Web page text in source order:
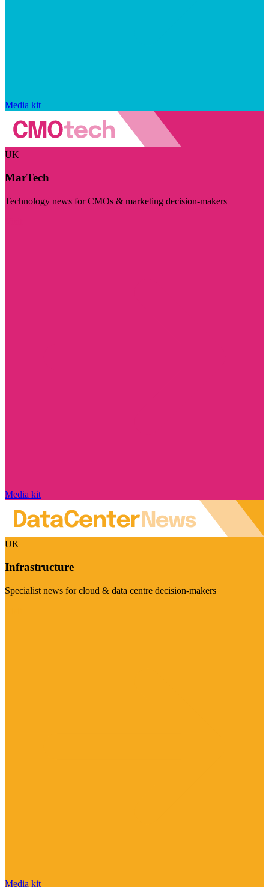
Media kit
UK
MarTech
Technology news for CMOs & marketing decision-makers
Media kit
UK
Infrastructure
Specialist news for cloud & data centre decision-makers
Media kit